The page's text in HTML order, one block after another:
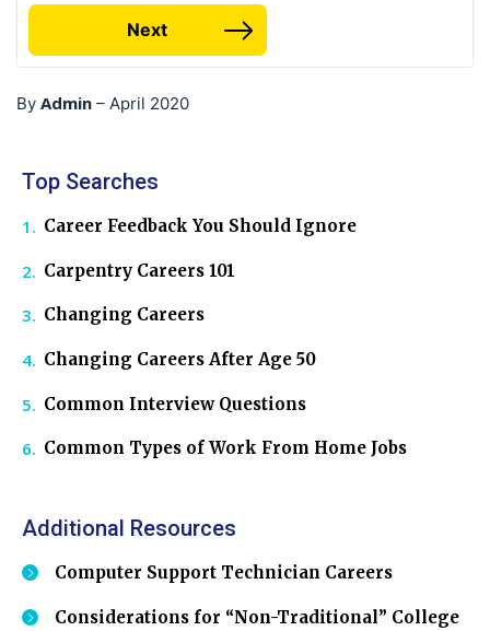
Next
By Admin – April 2020
Top Searches
Career Feedback You Should Ignore
Carpentry Careers 101
Changing Careers
Changing Careers After Age 50
Common Interview Questions
Common Types of Work From Home Jobs
Additional Resources
Computer Support Technician Careers
Considerations for “Non-Traditional” College